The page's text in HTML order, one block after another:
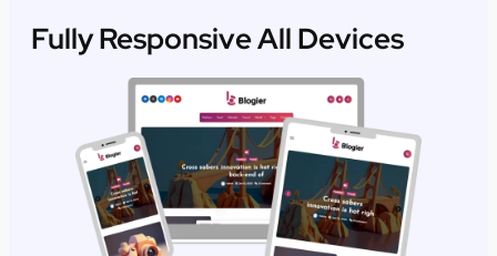
Fully Responsive All Devices